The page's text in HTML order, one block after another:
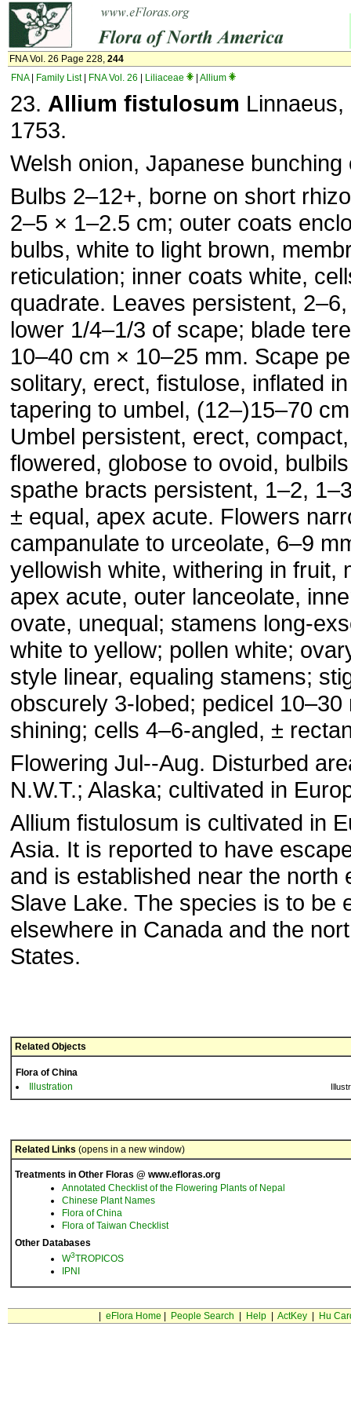
FNA Vol. 26 Page 228, 244
FNA| Family List| FNA Vol. 26 Liliaceae Allium
23. Allium fistulosum
1753.
Welsh onion, Japanese bunching
Bulbs 2–12+, borne on short
2–5 × 1–2.5 cm; outer coats
bulbs, white to light brown,
reticulation; inner coats white,
quadrate. Leaves persistent,
lower 1/4–1/3 of scape; blade
10–40 cm × 10–25 mm. Scape
solitary, erect, fistulose, inflated
tapering to umbel, (12–)15–70
Umbel persistent, erect,
flowered, globose to ovoid,
spathe bracts persistent, 1–2,
± equal, apex acute. Flowers
campanulate to urceolate, 6–9
yellowish white, withering in fruit,
apex acute, outer lanceolate,
ovate, unequal; stamens long-
white to yellow; pollen white;
style linear, equaling stamens;
obscurely 3-lobed; pedicel 10–30
shining; cells 4–6-angled, ±
Flowering Jul--Aug. Disturbed
N.W.T.; Alaska; cultivated in
Allium fistulosum is cultivated in
Asia. It is reported to have
and is established near the north
Slave Lake. The species is to be
elsewhere in Canada and the
States.
Related Objects
Flora of China
Illustration
Related Links (opens in a new window)
Treatments in Other Floras @ www.efloras.org
Annotated Checklist of the Flowering Plants of Nepal
Chinese Plant Names
Flora of China
Flora of Taiwan Checklist
Other Databases
W3TROPICOS
IPNI
eFlora Home People Search Help| ActKey| Hu